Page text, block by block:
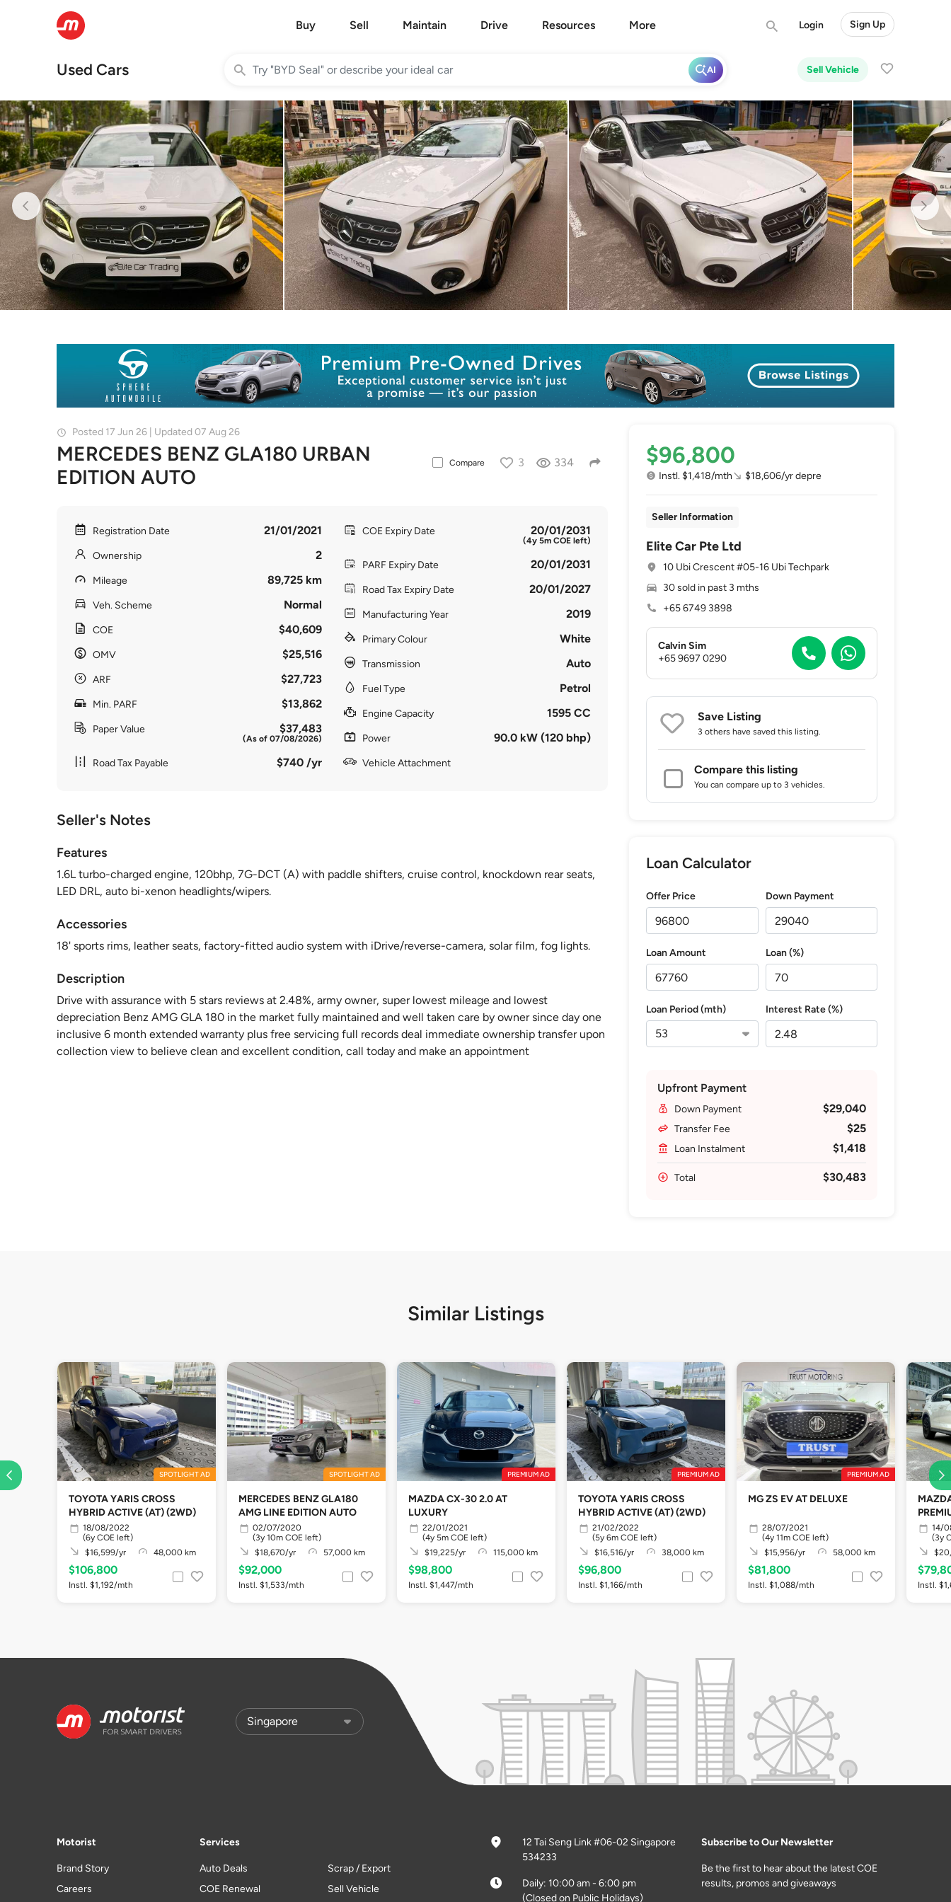
Buy Sell Maintain Drive Resources More Login Sign Up
Used Cars Sell Vehicle
AI
Posted 17 Jun 26 | Updated 07 Aug 26
MERCEDES BENZ GLA180 URBAN
EDITION AUTO
Compare 3 334
Registration Date 21/01/2021
Ownership 2
Mileage 89,725 km
Veh. Scheme Normal
COE $40,609
OMV $25,516
ARF $27,723
Min. PARF $13,862
Paper Value $37,483
(As of 07/08/2026)
Road Tax Payable $740 /yr
COE Expiry Date 20/01/2031
(4y 5m COE left)
PARF Expiry Date 20/01/2031
Road Tax Expiry Date 20/01/2027
Manufacturing Year 2019
Primary Colour White
Transmission Auto
Fuel Type Petrol
Engine Capacity 1595 CC
Power 90.0 kW (120 bhp)
Vehicle Attachment
Seller's Notes
Features
1.6L turbo-charged engine, 120bhp, 7G-DCT (A) with paddle shifters, cruise control, knockdown rear seats,
LED DRL, auto bi-xenon headlights/wipers.
Accessories
18' sports rims, leather seats, factory-fitted audio system with iDrive/reverse-camera, solar film, fog lights.
Description
Drive with assurance with 5 stars reviews at 2.48%, army owner, super lowest mileage and lowest
depreciation Benz AMG GLA 180 in the market fully maintained and well taken care by owner since day one
inclusive 6 month extended warranty plus free servicing full records deal immediate ownership transfer upon
collection view to believe clean and excellent condition, call today and make an appointment
$96,800
Instl. $1,418/mth $18,606/yr depre
Seller Information
Elite Car Pte Ltd
10 Ubi Crescent #05-16 Ubi Techpark
30 sold in past 3 mths
+65 6749 3898
Calvin Sim
+65 9697 0290
Save Listing
3 others have saved this listing.
Compare this listing
You can compare up to 3 vehicles.
Loan Calculator
Offer Price Down Payment
Loan Amount Loan (%)
Loan Period (mth) Interest Rate (%)
Upfront Payment
Down Payment $29,040
Transfer Fee $25
Loan Instalment $1,418
Total $30,483
Similar Listings
SPOTLIGHT AD
TOYOTA YARIS CROSS
HYBRID ACTIVE (AT) (2WD)
18/08/2022
(6y COE left)
$16,599/yr
48,000 km
$106,800
Instl. $1,192/mth
SPOTLIGHT AD
MERCEDES BENZ GLA180
AMG LINE EDITION AUTO
02/07/2020
(3y 10m COE left)
$18,670/yr
57,000 km
$92,000
Instl. $1,533/mth
PREMIUM AD
MAZDA CX-30 2.0 AT
LUXURY
22/01/2021
(4y 5m COE left)
$19,225/yr
115,000 km
$98,800
Instl. $1,447/mth
PREMIUM AD
TOYOTA YARIS CROSS
HYBRID ACTIVE (AT) (2WD)
21/02/2022
(5y 6m COE left)
$16,516/yr
38,000 km
$96,800
Instl. $1,166/mth
PREMIUM AD
MG ZS EV AT DELUXE
28/07/2021
(4y 11m COE left)
$15,956/yr
58,000 km
$81,800
Instl. $1,088/mth
14/
(3y
Instl.
Motorist
Brand Story
Careers
Services
Auto Deals
COE Renewal
Scrap / Export
Sell Vehicle
12 Tai Seng Link #06-02 Singapore
534233
Daily: 10:00 am - 6:00 pm
(Closed on Public Holidays)
Subscribe to Our Newsletter
Be the first to hear about the latest COE
results, promos and giveaways